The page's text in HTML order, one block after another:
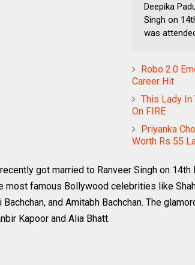
Deepika
Singh on
was
Robo 2.0
Career Hit
This Lady
On FIRE
Priyanka
Worth Rs 55
got married to Ranveer Singh on
most famous Bollywood celebrities like
Bachchan, and Amitabh Bachchan. The
Kapoor and Alia Bhatt.